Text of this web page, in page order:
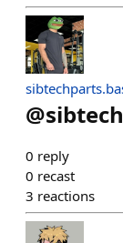
@
0 reply
0 recast
3 reactions